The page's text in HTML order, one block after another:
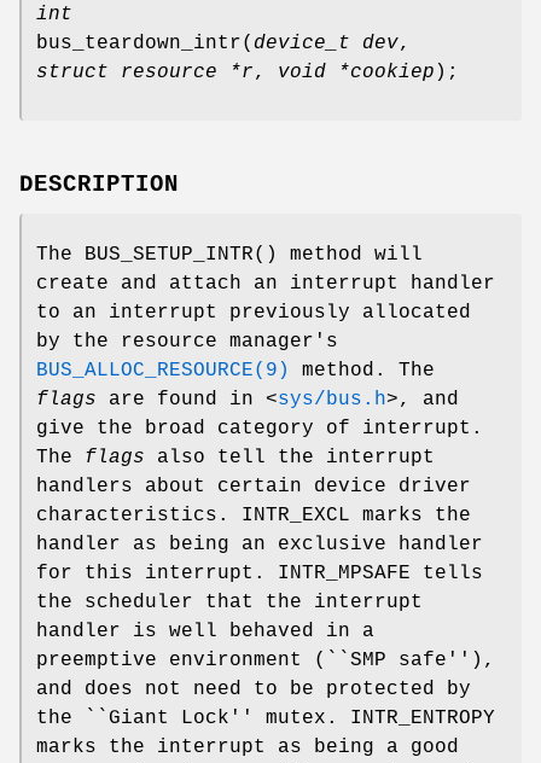
int
bus_teardown_intr( device_t dev,
struct resource *r, void *cookiep );
DESCRIPTION
The BUS_SETUP_INTR() method will
create and attach an interrupt handler
to an interrupt previously allocated
by the resource manager's
BUS_ALLOC_RESOURCE(9)
method. The
flags are found in <sys/bus.h>, and
give the broad category of interrupt.
The flags also tell the interrupt
handlers about certain device driver
characteristics. INTR_EXCL marks the
handler as being an exclusive handler
for this interrupt. INTR_MPSAFE tells
the scheduler that the interrupt
handler is well behaved in a
preemptive environment (``SMP safe''),
and does not need to be protected by
the ``Giant Lock'' mutex. INTR_ENTROPY
marks the interrupt as being a good